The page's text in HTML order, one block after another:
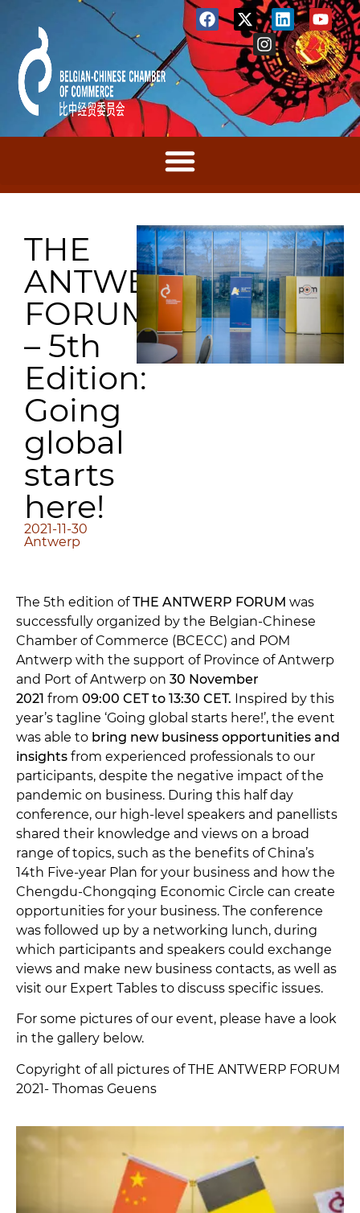
THE
ANTWERP
FORUM
– 5th
Edition:
Going
global
starts
here!
2021-11-30
Antwerp
The 5th edition ofTHE ANTWERP FORUM was
successfully organized by the Belgian-Chinese
Chamber of Commerce (BCECC) and POM
Antwerp with the support of Province of Antwerp
and Port of Antwerp on 30 November
2021 from 09:00 CET to 13:30 CET. Inspired by this
year’s tagline ‘Going global starts here!’, the event
was able to bring new business opportunities and
insights from experienced professionals to our
participants, despite the negative impact of the
pandemic on business. During this half day
conference, our high-level speakers and panellists
shared their knowledge and views on a broad
range of topics, such as the benefits of China’s
14th Five-year Plan for your business and how the
Chengdu-Chongqing Economic Circle can create
opportunities for your business. The conference
was followed up by a networking lunch, during
which participants and speakers could exchange
views and make new business contacts, as well as
visit our Expert Tables to discuss specific issues.
For some pictures of our event, please have a look
in the gallery below.
Copyright of all pictures of THE ANTWERP FORUM
2021- Thomas Geuens